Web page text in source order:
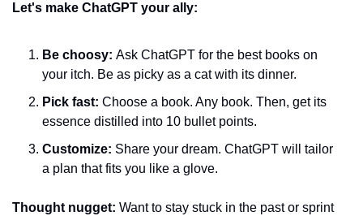
Let's make ChatGPT your ally:
Be choosy: Ask ChatGPT for the best books on
your itch. Be as picky as a cat with its dinner.
Pick fast: Choose a book. Any book. Then, get its
essence distilled into 10 bullet points.
Customize: Share your dream. ChatGPT will tailor
a plan that fits you like a glove.
Thought nugget: Want to stay stuck in the past or sprint